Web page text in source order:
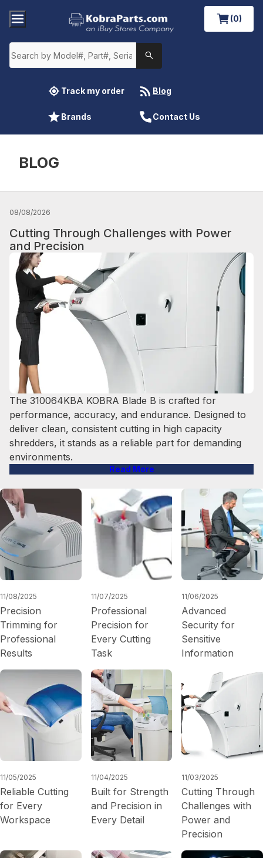
(0)
Track my order Blog
Brands Contact Us
BLOG
08/08/2026
Cutting Through Challenges with Power
and Precision
The 310064KBA KOBRA Blade B is crafted for
performance, accuracy, and endurance. Designed to
deliver clean, consistent cutting in high capacity
shredders, it stands as a reliable part for demanding
environments.
Read More
11/08/2025
Precision
Trimming for
Professional
Results
11/07/2025
Professional
Precision for
Every Cutting
Task
11/06/2025
Advanced
Security for
Sensitive
Information
11/05/2025
Reliable Cutting
for Every
Workspace
11/04/2025
Built for Strength
and Precision in
Every Detail
11/03/2025
Cutting Through
Challenges with
Power and
Precision